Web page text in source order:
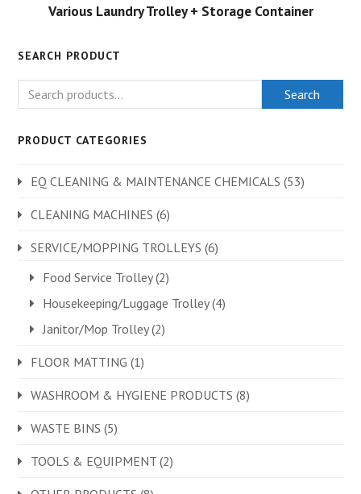
Various Laundry Trolley + Storage Container
SEARCH PRODUCT
Search
PRODUCT CATEGORIES
EQ CLEANING & MAINTENANCE CHEMICALS (53)
CLEANING MACHINES (6)
SERVICE/MOPPING TROLLEYS (6)
Food Service Trolley (2)
Housekeeping/Luggage Trolley (4)
Janitor/Mop Trolley (2)
FLOOR MATTING (1)
WASHROOM & HYGIENE PRODUCTS (8)
WASTE BINS (5)
TOOLS & EQUIPMENT (2)